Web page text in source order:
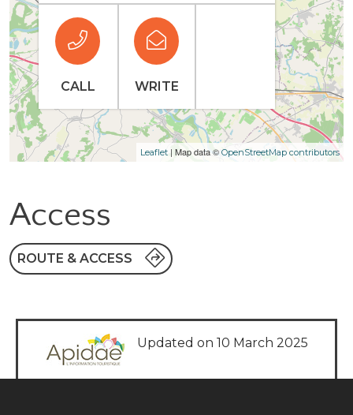
Leaflet | Map data © OpenStreetMap contributors
CALL WRITE
Access
ROUTE & ACCESS
Updated on 10 March 2025